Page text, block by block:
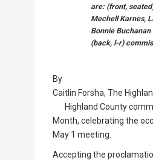
are: (front,
Mechell Karnes,
Bonnie
(back, l-r)
By
Caitlin Forsha, The
Highland County
Month, celebrating the
May 1 meeting.
Accepting the